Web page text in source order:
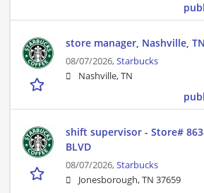
store manager, Nashville, TN
08/07/2026,Starbucks
Nashville, TN
shift supervisor - Store#
BLVD
08/07/2026,Starbucks
Jonesborough, TN 37659